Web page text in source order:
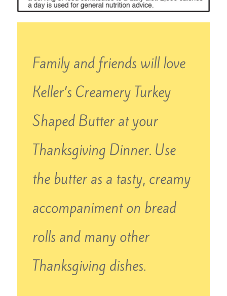
Family and friends will love
Keller’s Creamery Turkey
Shaped Butter at your
Thanksgiving Dinner. Use
the butter as a tasty, creamy
accompaniment on bread
rolls and many other
Thanksgiving dishes.